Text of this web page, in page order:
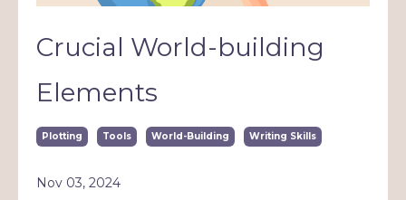
Crucial World-building
Elements
Plotting Tools World-Building Writing Skills
Nov 03, 2024